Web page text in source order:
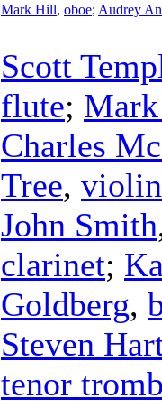
Mark Hill, oboe; Audrey
Scott
flute;
Charles
Tree, violin
John Smith
clarinet;
Goldberg,
Steven
tenor